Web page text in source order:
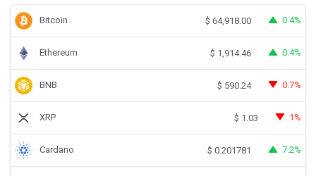
Bitcoin $ 64,918.00 0.4%
Ethereum $ 1,914.46 0.4%
BNB $ 590.24 0.7%
XRP $ 1.03 1%
Cardano $ 0.201781 7.2%